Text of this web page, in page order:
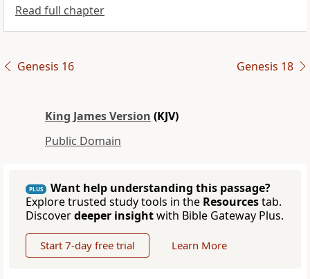
Read full chapter
Genesis 16 Genesis 18
King James Version (KJV)
Public Domain
PLUS
Want help understanding this passage?
Explore trusted study tools in the Resourcestab.
Discoverdeeper insightwith Bible Gateway Plus.
Start 7-day free trial Learn More